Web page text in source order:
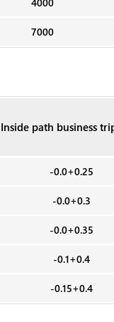
7000
Inside path business
-0.0+0.25
-0.0+0.3
-0.0+0.35
-0.1+0.4
-0.15+0.4